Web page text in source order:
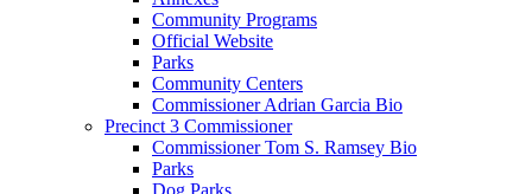
Community Programs
Official Website
Parks
Community Centers
Commissioner Adrian Garcia Bio
Precinct 3 Commissioner
Commissioner Tom S. Ramsey Bio
Parks
Dog Parks